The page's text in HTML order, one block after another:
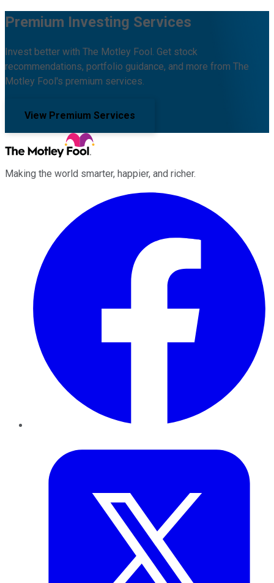
Premium Investing Services
Invest better with The Motley Fool. Get stock
recommendations, portfolio guidance, and more from The
Motley Fool's premium services.
View Premium Services
Making the world smarter, happier, and richer.